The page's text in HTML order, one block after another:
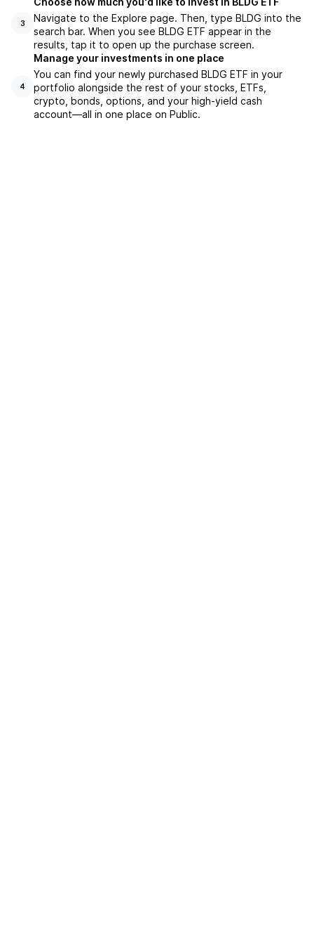
3
Navigate to the Explore page. Then, type BLDG into the
search bar. When you see BLDG ETF appear in the
results, tap it to open up the purchase screen.
4
Manage your investments in one place
You can find your newly purchased BLDG ETF in your
portfolio alongside the rest of your stocks, ETFs,
crypto, bonds, options, and your high-yield cash
account––all in one place on Public.